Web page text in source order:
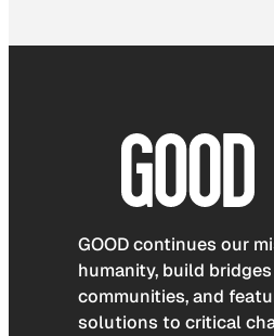
GOOD continues our
humanity, build
communities, and
solutions to critical